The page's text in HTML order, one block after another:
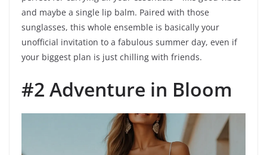
and maybe a single lip balm. Paired with those
sunglasses, this whole ensemble is basically your
unofficial invitation to a fabulous summer day, even if
your biggest plan is just chilling with friends.
#2 Adventure in Bloom